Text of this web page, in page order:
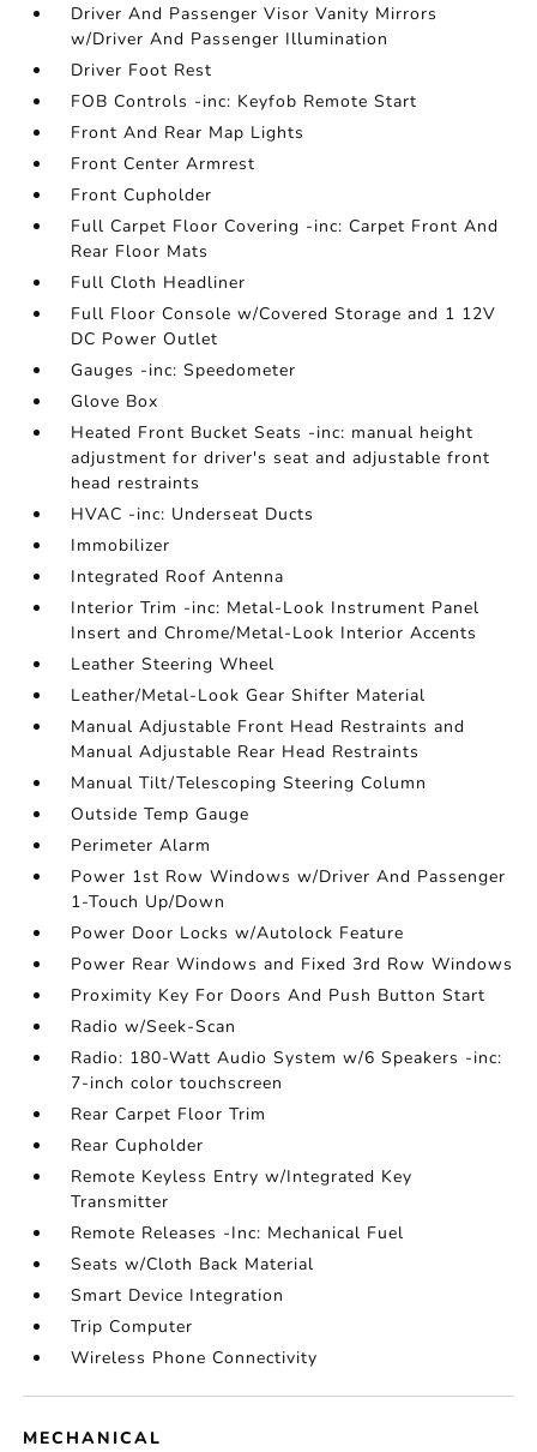
Driver And Passenger Visor Vanity Mirrors
w/Driver And Passenger Illumination
Driver Foot Rest
FOB Controls -inc: Keyfob Remote Start
Front And Rear Map Lights
Front Center Armrest
Front Cupholder
Full Carpet Floor Covering -inc: Carpet Front And
Rear Floor Mats
Full Cloth Headliner
Full Floor Console w/Covered Storage and 1 12V
DC Power Outlet
Gauges -inc: Speedometer
Glove Box
Heated Front Bucket Seats -inc: manual height
adjustment for driver's seat and adjustable front
head restraints
HVAC -inc: Underseat Ducts
Immobilizer
Integrated Roof Antenna
Interior Trim -inc: Metal-Look Instrument Panel
Insert and Chrome/Metal-Look Interior Accents
Leather Steering Wheel
Leather/Metal-Look Gear Shifter Material
Manual Adjustable Front Head Restraints and
Manual Adjustable Rear Head Restraints
Manual Tilt/Telescoping Steering Column
Outside Temp Gauge
Perimeter Alarm
Power 1st Row Windows w/Driver And Passenger
1-Touch Up/Down
Power Door Locks w/Autolock Feature
Power Rear Windows and Fixed 3rd Row Windows
Proximity Key For Doors And Push Button Start
Radio w/Seek-Scan
Radio: 180-Watt Audio System w/6 Speakers -inc:
7-inch color touchscreen
Rear Carpet Floor Trim
Rear Cupholder
Remote Keyless Entry w/Integrated Key
Transmitter
Remote Releases -Inc: Mechanical Fuel
Seats w/Cloth Back Material
Smart Device Integration
Trip Computer
Wireless Phone Connectivity
MECHANICAL